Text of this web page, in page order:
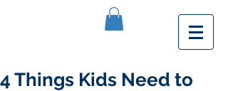
4 Things Kids Need to